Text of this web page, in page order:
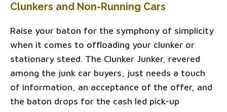
Clunkers and Non-Running Cars
Raise your baton for the symphony of simplicity
when it comes to offloading your clunker or
stationary steed. The Clunker Junker, revered
among the junk car buyers, just needs a touch
of information, an acceptance of the offer, and
the baton drops for the cash led pick-up